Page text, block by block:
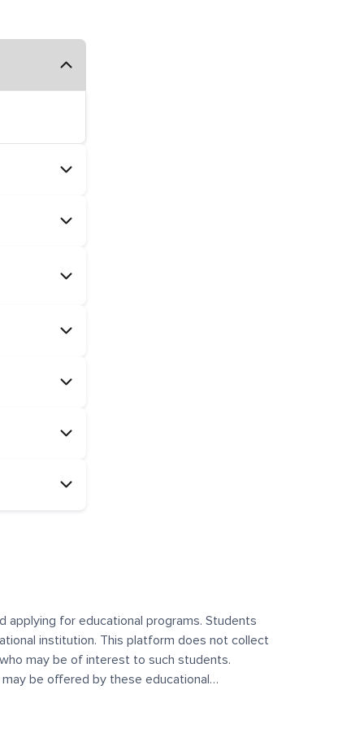
applying for educational programs. Students
institution. This platform does not collect
may be of interest to such students.
be offered by these educational
control over the content, nature, or